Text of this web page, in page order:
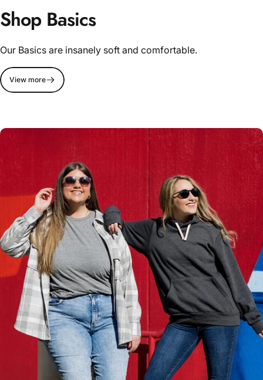
Shop Basics
Our Basics are insanely soft and comfortable.
View more